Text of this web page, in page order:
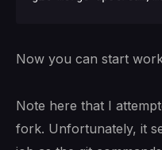
Now you can start
Note here that I
fork. Unfortunately, it